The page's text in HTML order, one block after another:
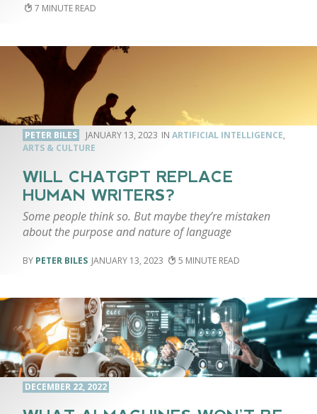
7
PETER BILES JANUARY 13, 2023 ARTIFICIAL INTELLIGENCE,
ARTS & CULTURE
WILL CHATGPT REPLACE
HUMAN WRITERS?
Some people think so. But maybe they’re mistaken
about the purpose and nature of language
PETER BILES JANUARY 13, 2023 5
DECEMBER 22, 2022